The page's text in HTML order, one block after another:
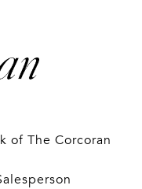
of The Corcoran